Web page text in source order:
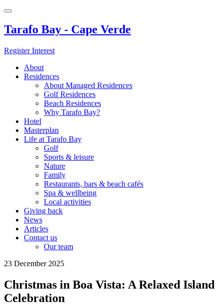
Tarafo Bay - Cape Verde
Register Interest
About
Residences
About Managed Residences
Golf Residences
Beach Residences
Why Tarafo Bay?
Hotel
Masterplan
Life at Tarafo Bay
Golf
Sports & leisure
Nature
Family
Restaurants, bars & beach cafés
Spa & wellbeing
Local activities
Giving back
News
Articles
Contact us
Our team
23 December 2025
Christmas in Boa Vista: A Relaxed Island
Celebration